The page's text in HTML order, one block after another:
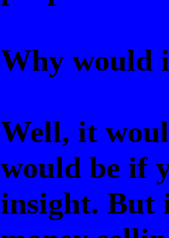
Why would
Well, it
would be if
insight. But